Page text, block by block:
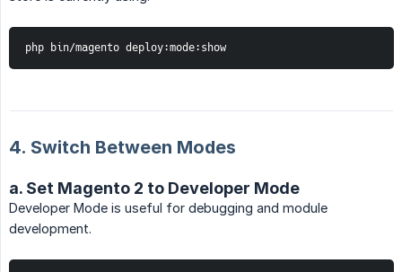
php bin/magento deploy:mode:show
4. Switch Between Modes
a. Set Magento 2 to Developer Mode
Developer Mode is useful for debugging and module
development.